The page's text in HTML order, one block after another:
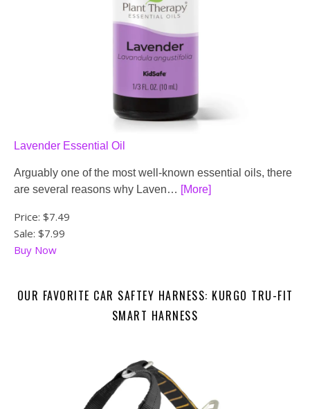
Lavender Essential Oil
Arguably one of the most well-known essential oils, there
are several reasons why Laven… [More]
Price: $7.49
Sale: $7.99
Buy Now
OUR FAVORITE CAR SAFTEY HARNESS: KURGO TRU-FIT
SMART HARNESS